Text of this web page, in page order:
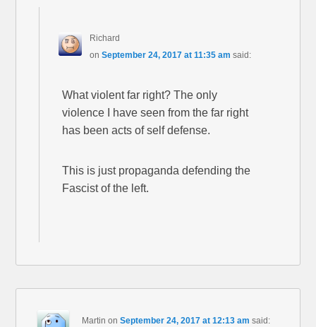
Richard
on September 24, 2017 at 11:35 am said:
What violent far right? The only
violence I have seen from the far right
has been acts of self defense.
This is just propaganda defending the
Fascist of the left.
Martin onSeptember 24, 2017 at 12:13 am said: